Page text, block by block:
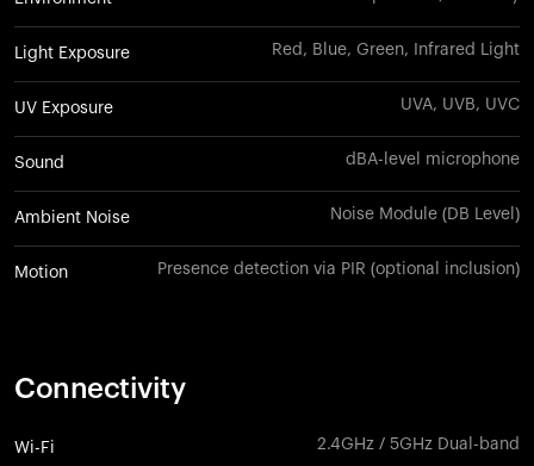
Light Exposure Red, Blue, Green, Infrared Light
UV Exposure UVA, UVB, UVC
Sound dBA-level microphone
Ambient Noise Noise Module (DB Level)
Motion Presence detection via PIR (optional inclusion)
Connectivity
Wi-Fi 2.4GHz / 5GHz Dual-band